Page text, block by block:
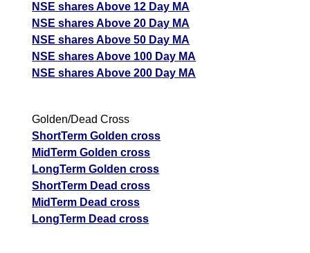
NSE shares Above 12 Day MA
NSE shares Above 20 Day MA
NSE shares Above 50 Day MA
NSE shares Above 100 Day MA
NSE shares Above 200 Day MA
Golden/Dead Cross
ShortTerm Golden cross
MidTerm Golden cross
LongTerm Golden cross
ShortTerm Dead cross
MidTerm Dead cross
LongTerm Dead cross